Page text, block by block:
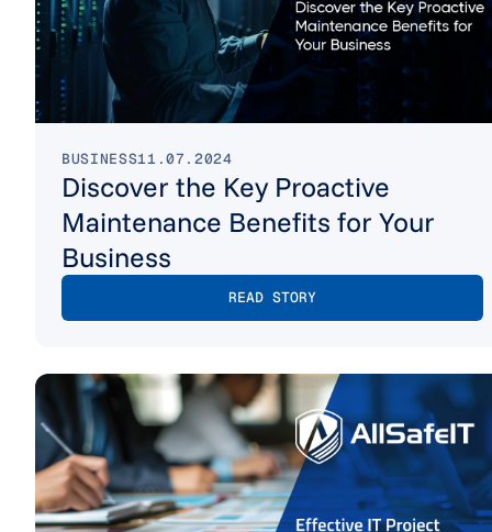
BUSINESS11.07.2024
Discover the Key Proactive
Maintenance Benefits for Your
Business
READ STORY